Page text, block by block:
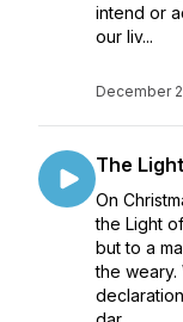
intend or
our liv...
December
The
On
the Light
but to a
the weary.